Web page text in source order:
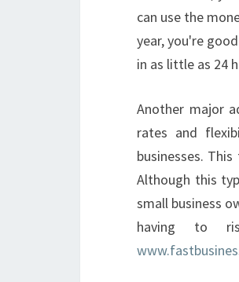
can use the
year, you're
in as little as 24
Another major
rates and
businesses.
Although this
small business
having to